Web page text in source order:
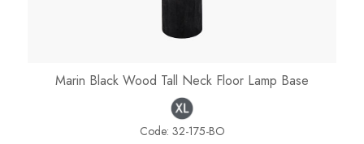
Marin Black Wood Tall Neck Floor Lamp Base
Code: 32-175-BO